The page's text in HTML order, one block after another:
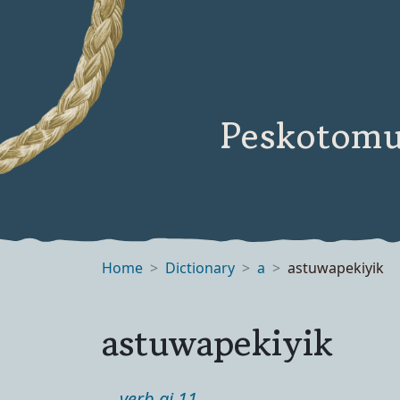
Home Dictionary a astuwapekiyik
astuwapekiyik